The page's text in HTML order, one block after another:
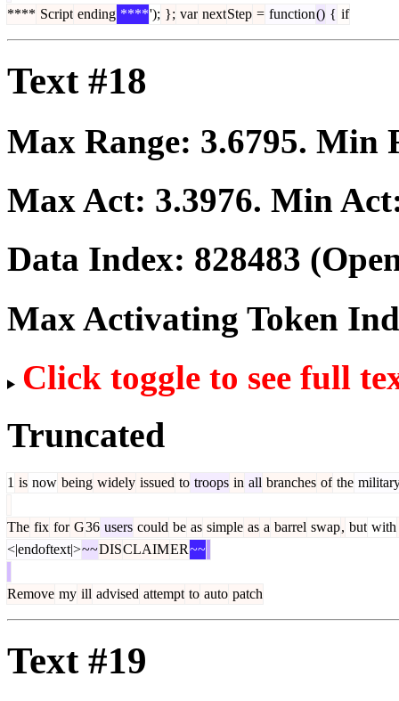
**** Script ending ****'); }; var nextStep = function() { if
Text #18
Max Range: 3.6795. Min
Max Act: 3.3976. Min
Data Index: 828483
Max Activating Token
Click toggle to see full
Truncated
1 is now being widely issued to troops in all branches of the
The fix for G36 users could be as simple as a barrel swap, but with
<|endoftext|>~~DISCLAIMER~~
Remove my ill advised attempt to auto patch
Text #19